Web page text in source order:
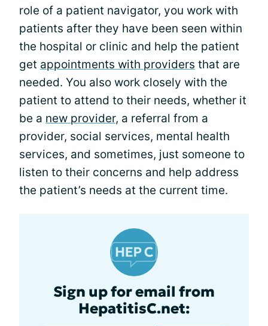
role of a patient navigator, you work with
patients after they have been seen within
the hospital or clinic and help the patient
get appointments with providers that are
needed. You also work closely with the
patient to attend to their needs, whether it
be a new provider, a referral from a
provider, social services, mental health
services, and sometimes, just someone to
listen to their concerns and help address
the patient’s needs at the current time.
Sign up for email from
HepatitisC.net: